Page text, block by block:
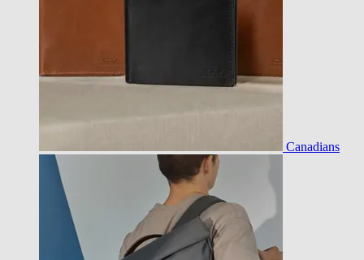
Canadians